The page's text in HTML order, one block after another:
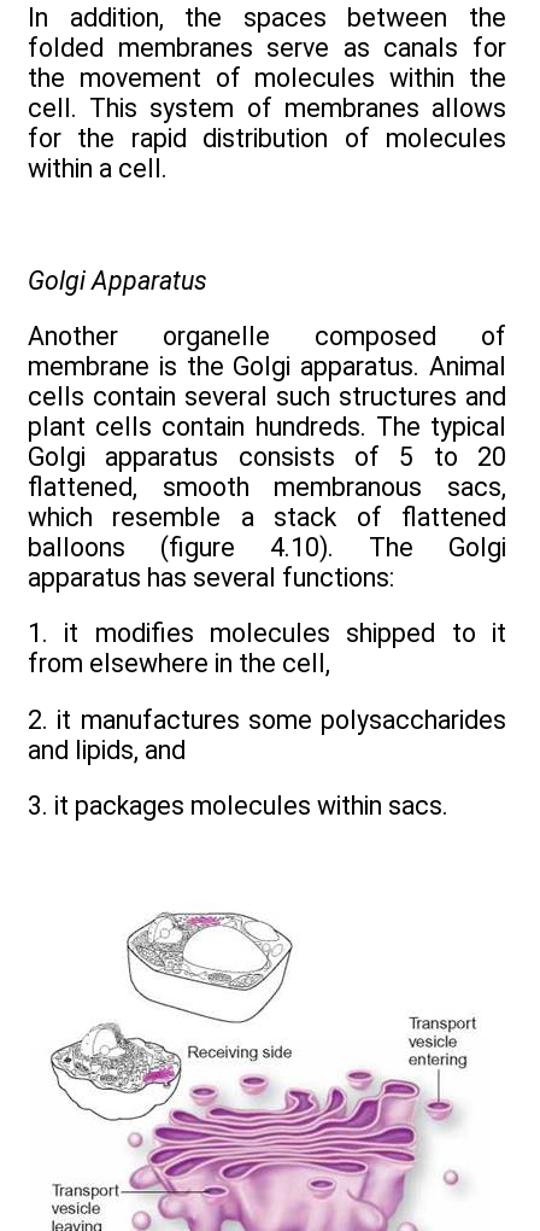
In addition, the spaces between the
folded membranes serve as canals for
the movement of molecules within the
cell. This system of membranes allows
for the rapid distribution of molecules
within a cell.
Golgi Apparatus
Another organelle composed of
membrane is the Golgi apparatus. Animal
cells contain several such structures and
plant cells contain hundreds. The typical
Golgi apparatus consists of 5 to 20
flattened, smooth membranous sacs,
which resemble a stack of flattened
balloons (figure 4.10). The Golgi
apparatus has several functions:
1. it modifies molecules shipped to it
from elsewhere in the cell,
2. it manufactures some polysaccharides
and lipids, and
3. it packages molecules within sacs.